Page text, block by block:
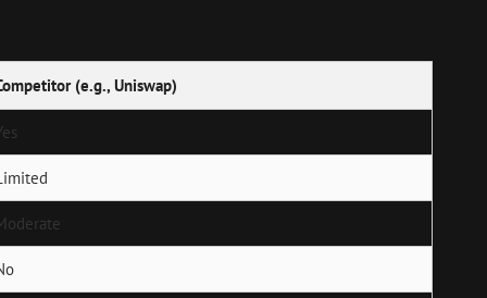
(e.g., Uniswap)